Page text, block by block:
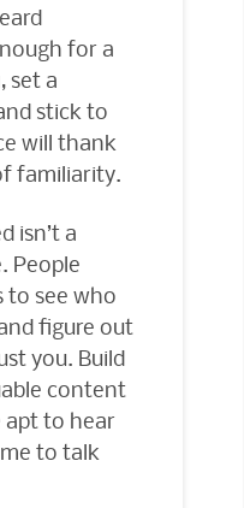
for a
set a
stick to
will thank
familiarity.
isn’t a
People
to see who
figure out
you. Build
content
apt to hear
to talk